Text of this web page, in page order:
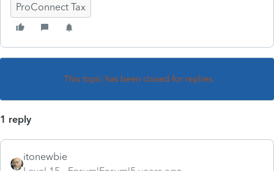
ProConnect Tax
This topic has been closed for replies.
1 reply
itonewbie